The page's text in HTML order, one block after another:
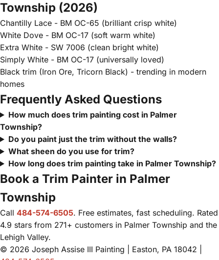
Township (2026)
Chantilly Lace - BM OC-65 (brilliant crisp white)
White Dove - BM OC-17 (soft warm white)
Extra White - SW 7006 (clean bright white)
Simply White - BM OC-17 (universally loved)
Black trim (Iron Ore, Tricorn Black) - trending in modern
homes
Frequently Asked Questions
How much does trim painting cost in Palmer
Township?
Do you paint just the trim without the walls?
What sheen do you use for trim?
How long does trim painting take in Palmer Township?
Book a Trim Painter in Palmer
Township
Call 484-574-6505. Free estimates, fast scheduling. Rated
4.9 stars from 271+ customers in Palmer Township and the
Lehigh Valley.
© 2026 Joseph Assise III Painting | Easton, PA 18042 |